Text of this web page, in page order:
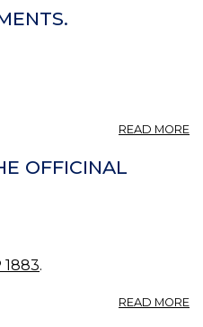
READ MORE
OFFICINAL
1883.
READ MORE